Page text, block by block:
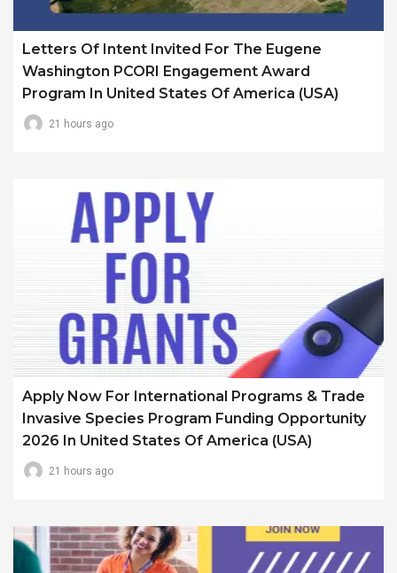
Letters Of Intent Invited For The Eugene
Washington PCORI Engagement Award
Program In United States Of America (USA)
21 hours ago
Apply Now For International Programs & Trade
Invasive Species Program Funding Opportunity
2026 In United States Of America (USA)
21 hours ago